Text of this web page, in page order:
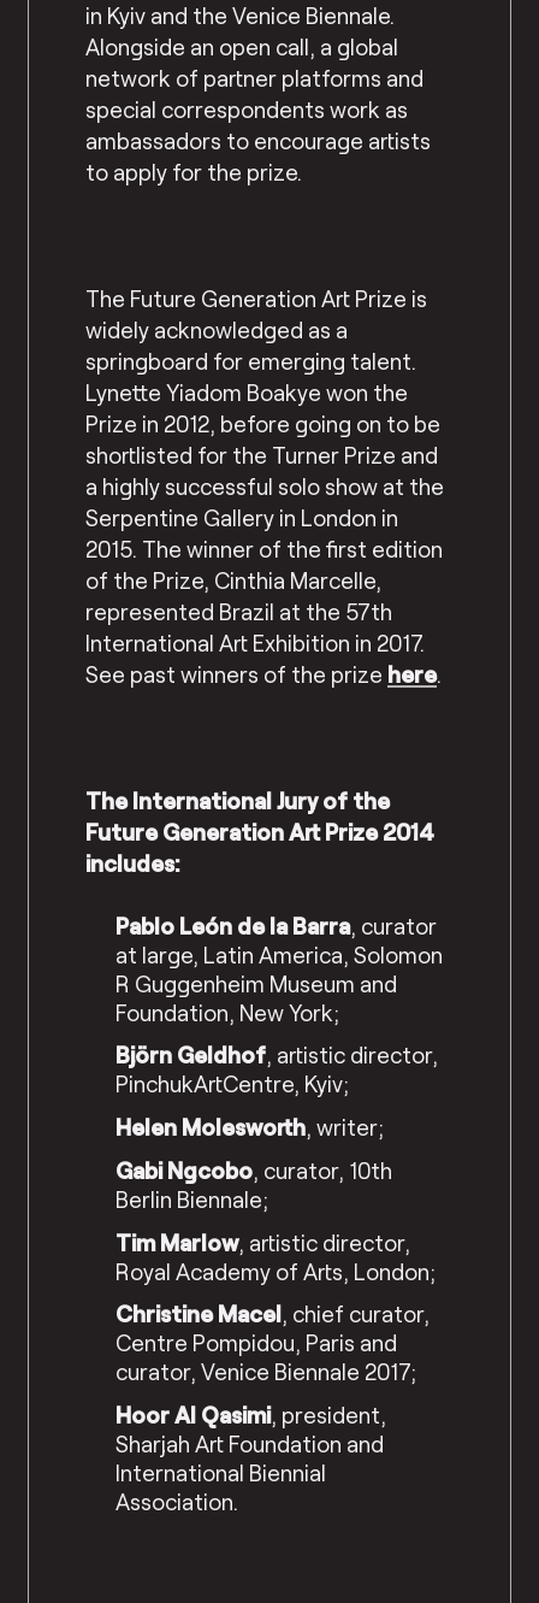
in Kyiv and the Venice Biennale.
Alongside an open call, a global
network of partner platforms and
special correspondents work as
ambassadors to encourage artists
to apply for the prize.
The Future Generation Art Prize is
widely acknowledged as a
springboard for emerging talent.
Lynette Yiadom Boakye won the
Prize in 2012, before going on to be
shortlisted for the Turner Prize and
a highly successful solo show at the
Serpentine Gallery in London in
2015. The winner of the first edition
of the Prize, Cinthia Marcelle,
represented Brazil at the 57th
International Art Exhibition in 2017.
See past winners of the prize here.
The International Jury of the
Future Generation Art Prize 2014
includes:
Pablo León de la Barra, curator
at large, Latin America, Solomon
R Guggenheim Museum and
Foundation, New York;
Björn Geldhof, artistic director,
PinchukArtCentre, Kyiv;
Helen Molesworth, writer;
Gabi Ngcobo, curator, 10th
Berlin Biennale;
Tim Marlow, artistic director,
Royal Academy of Arts, London;
Christine Macel, chief curator,
Centre Pompidou, Paris and
curator, Venice Biennale 2017;
Hoor Al Qasimi, president,
Sharjah Art Foundation and
International Biennial
Association.